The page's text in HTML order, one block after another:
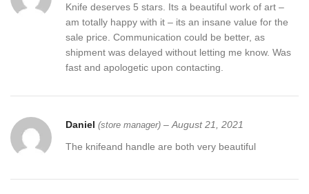
Knife deserves 5 stars. Its a beautiful work of art –
am totally happy with it – its an insane value for the
sale price. Communication could be better, as
shipment was delayed without letting me know. Was
fast and apologetic upon contacting.
Daniel (store manager) – August 21, 2021
The knifeand handle are both very beautiful